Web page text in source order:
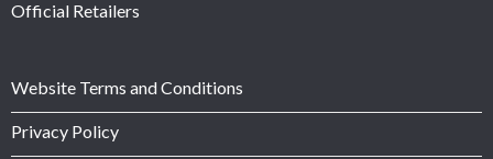
Official Retailers
Website Terms and Conditions
Privacy Policy